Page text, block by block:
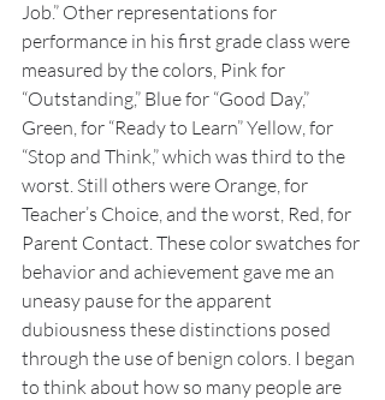
Job.” Other representations for
performance in his first grade class were
measured by the colors, Pink for
“Outstanding,” Blue for “Good Day,”
Green, for “Ready to Learn” Yellow, for
“Stop and Think,” which was third to the
worst. Still others were Orange, for
Teacher’s Choice, and the worst, Red, for
Parent Contact. These color swatches for
behavior and achievement gave me an
uneasy pause for the apparent
dubiousness these distinctions posed
through the use of benign colors. I began
to think about how so many people are